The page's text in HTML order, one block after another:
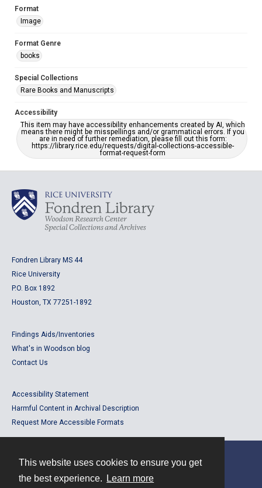
This website uses cookies to ensure you get
the best experience.
Learn more
Format
Image
Format Genre
books
Special Collections
Rare Books and Manuscripts
Accessibility
This item may have accessibility enhancements created by AI, which
means there might be misspellings and/or grammatical errors. If you
are in need of further remediation, please fill out this form:
https://library.rice.edu/requests/digital-collections-accessible-
format-request-form
Fondren Library MS 44
Rice University
P.O. Box 1892
Houston, TX 77251-1892
Findings Aids/Inventories
What's in Woodson blog
Contact Us
Accessibility Statement
Harmful Content in Archival Description
Request More Accessible Formats